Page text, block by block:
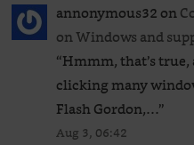
annonymous32on
on Windows and
“Hmmm, that’s
clicking many
Flash Gordon,…”
Aug 3, 06:42